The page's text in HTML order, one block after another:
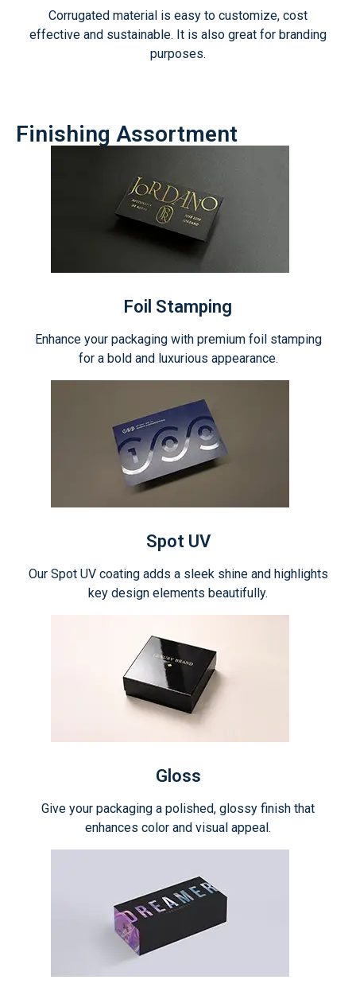
Corrugated material is easy to customize, cost
effective and sustainable. It is also great for branding
purposes.
Finishing Assortment
Foil Stamping
Enhance your packaging with premium foil stamping
for a bold and luxurious appearance.
Spot UV
Our Spot UV coating adds a sleek shine and highlights
key design elements beautifully.
Gloss
Give your packaging a polished, glossy finish that
enhances color and visual appeal.